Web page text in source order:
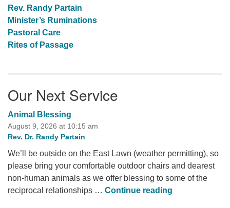
Rev. Randy Partain
Minister’s Ruminations
Pastoral Care
Rites of Passage
Our Next Service
Animal Blessing
August 9, 2026 at 10:15 am
Rev. Dr. Randy Partain
We’ll be outside on the East Lawn (weather permitting), so
please bring your comfortable outdoor chairs and dearest
non-human animals as we offer blessing to some of the
reciprocal relationships … Continue reading